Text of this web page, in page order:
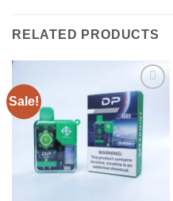
RELATED PRODUCTS
Sale!
Add to
wishlist